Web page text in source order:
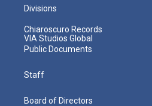
Divisions
Chiaroscuro Records
VIA Studios Global
Public Documents
Staff
Board of Directors